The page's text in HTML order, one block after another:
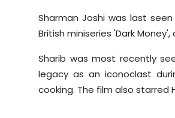
Sharman Joshi was last
British miniseries 'Dark
Sharib was most recently
legacy as an iconoclast
cooking. The film also starred